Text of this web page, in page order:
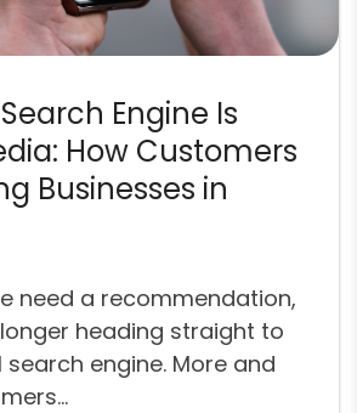
Engine Is
How Customers
Businesses in
need a recommendation,
heading straight to
engine. More and